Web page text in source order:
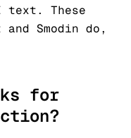
text. These
Smodin do,
for